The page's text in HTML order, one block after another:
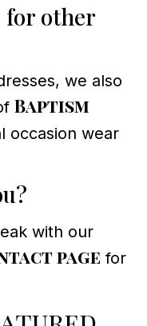
for other
we also
Baptism
occasion wear
with our
page for